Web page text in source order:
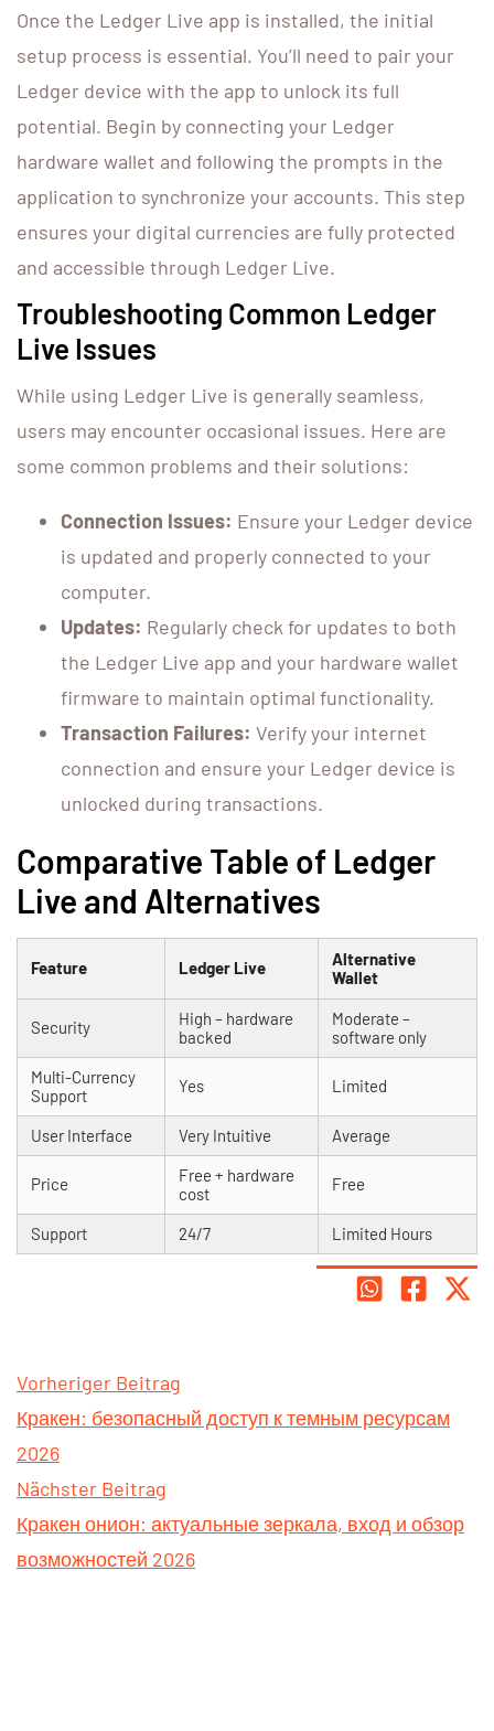
Once the Ledger Live app is installed, the initial
setup process is essential. You’ll need to pair your
Ledger device with the app to unlock its full
potential. Begin by connecting your Ledger
hardware wallet and following the prompts in the
application to synchronize your accounts. This step
ensures your digital currencies are fully protected
and accessible through Ledger Live.
Troubleshooting Common Ledger
Live Issues
While using Ledger Live is generally seamless,
users may encounter occasional issues. Here are
some common problems and their solutions:
Connection Issues: Ensure your Ledger device
is updated and properly connected to your
computer.
Updates: Regularly check for updates to both
the Ledger Live app and your hardware wallet
firmware to maintain optimal functionality.
Transaction Failures: Verify your internet
connection and ensure your Ledger device is
unlocked during transactions.
Comparative Table of Ledger
Live and Alternatives
Feature Ledger Live
Alternative
Wallet
Security
High – hardware
backed
Moderate –
software only
Multi-Currency
Support
Yes Limited
User Interface Very Intuitive Average
Price
Free + hardware
cost
Free
Support 24/7 Limited Hours
Vorheriger Beitrag
Кракен: безопасный доступ к темным ресурсам
2026
Nächster Beitrag
Кракен онион: актуальные зеркала, вход и обзор
возможностей 2026